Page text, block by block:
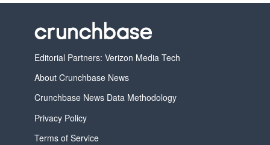
Editorial Partners: Verizon Media Tech
About Crunchbase News
Crunchbase News Data Methodology
Privacy Policy
Terms of Service